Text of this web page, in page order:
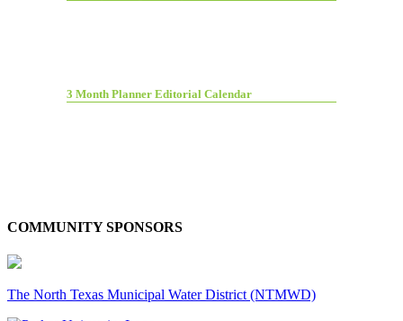
3 Month Planner Editorial Calendar
COMMUNITY SPONSORS
The North Texas Municipal Water District (NTMWD)